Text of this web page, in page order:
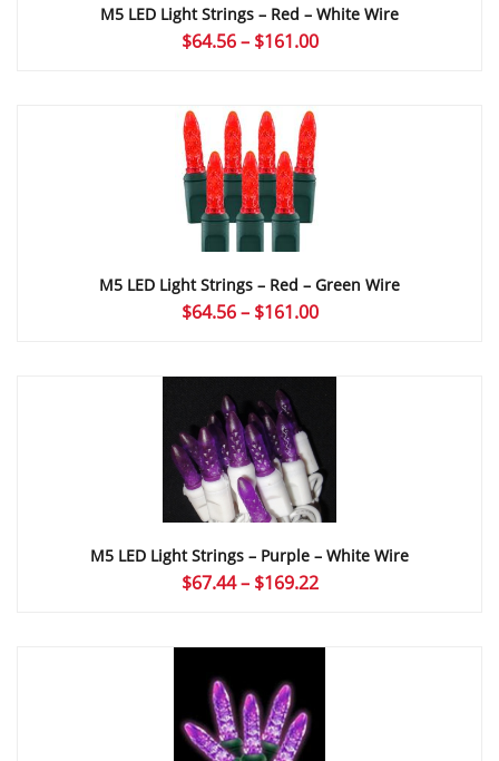
M5 LED Light Strings – Red – White Wire
$64.56 – $161.00Price
M5 LED Light Strings – Red – Green Wire
$64.56 – $161.00Price
through
M5 LED Light Strings – Purple – White Wire
$67.44 – $169.22Price
through